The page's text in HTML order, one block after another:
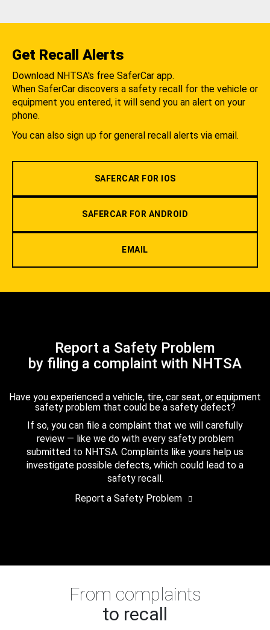
Get Recall Alerts
Download NHTSA's free SaferCar app.
When SaferCar discovers a safety recall for the vehicle or
equipment you entered, it will send you an alert on your
phone.
You can also sign up for general recall alerts via email.
SAFERCAR FOR IOS
SAFERCAR FOR ANDROID
EMAIL
Report a Safety Problem
by filing a complaint with NHTSA
Have you experienced a vehicle, tire, car seat, or equipment
safety problem that could be a safety defect?
If so, you can file a complaint that we will carefully
review — like we do with every safety problem
submitted to NHTSA. Complaints like yours help us
investigate possible defects, which could lead to a
safety recall.
Report a Safety Problem
From complaints
to recall